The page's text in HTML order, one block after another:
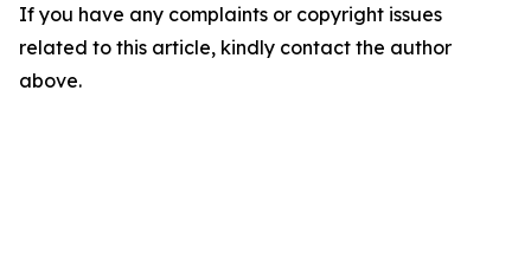
If you have any complaints or copyright issues
related to this article, kindly contact the author
above.